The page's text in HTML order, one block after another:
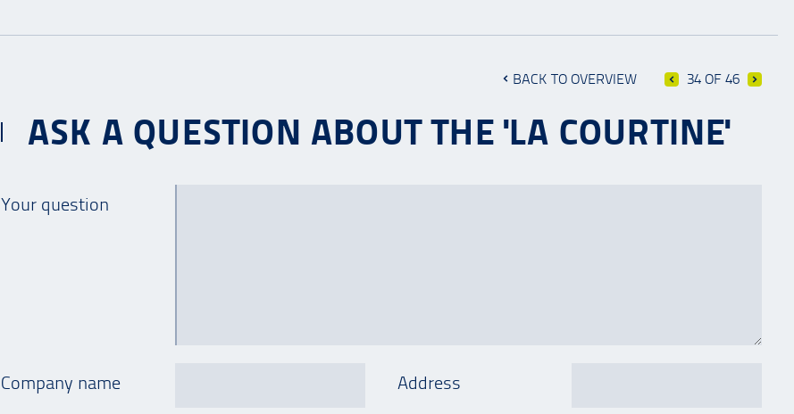
BACK TO OVERVIEW 34 OF 46
ASK A QUESTION ABOUT THE 'LA COURTINE'
Your question
Company name Address